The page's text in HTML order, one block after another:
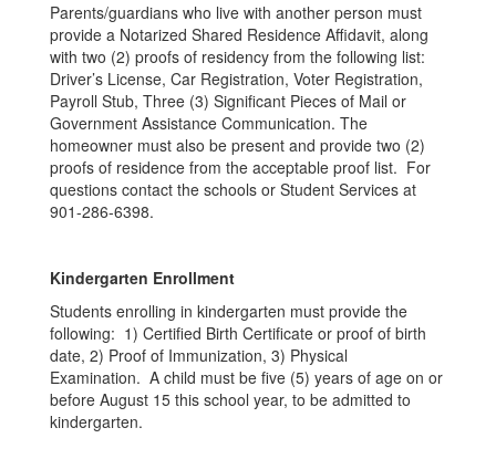
Parents/guardians who live with another person must
provide a Notarized Shared Residence Affidavit, along
with two (2) proofs of residency from the following list:
Driver’s License, Car Registration, Voter Registration,
Payroll Stub, Three (3) Significant Pieces of Mail or
Government Assistance Communication. The
homeowner must also be present and provide two (2)
proofs of residence from the acceptable proof list. For
questions contact the schools or Student Services at
901-286-6398.
Kindergarten Enrollment
Students enrolling in kindergarten must provide the
following: 1) Certified Birth Certificate or proof of birth
date, 2) Proof of Immunization, 3) Physical
Examination. A child must be five (5) years of age on or
before August 15 this school year, to be admitted to
kindergarten.